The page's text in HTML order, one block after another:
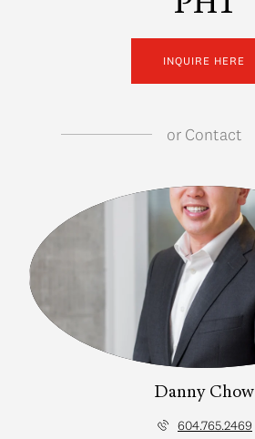
INQUIRE HERE
orContact
Danny Chow
604.765.2469